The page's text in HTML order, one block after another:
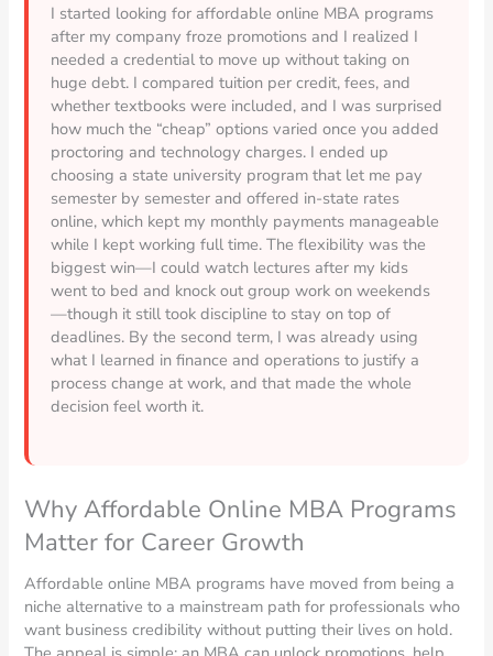
I started looking for affordable online MBA programs
after my company froze promotions and I realized I
needed a credential to move up without taking on
huge debt. I compared tuition per credit, fees, and
whether textbooks were included, and I was surprised
how much the “cheap” options varied once you added
proctoring and technology charges. I ended up
choosing a state university program that let me pay
semester by semester and offered in-state rates
online, which kept my monthly payments manageable
while I kept working full time. The flexibility was the
biggest win—I could watch lectures after my kids
went to bed and knock out group work on weekends
—though it still took discipline to stay on top of
deadlines. By the second term, I was already using
what I learned in finance and operations to justify a
process change at work, and that made the whole
decision feel worth it.
Why Affordable Online MBA Programs
Matter for Career Growth
Affordable online MBA programs have moved from being a
niche alternative to a mainstream path for professionals who
want business credibility without putting their lives on hold.